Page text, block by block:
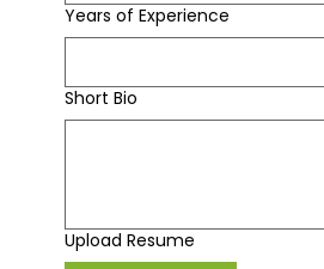
Years of Experience
Short Bio
Upload Resume